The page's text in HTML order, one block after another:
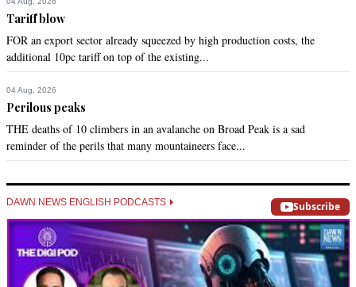
Tariff blow
FOR an export sector already squeezed by high production costs, the
additional 10pc tariff on top of the existing...
04 Aug, 2026
Perilous peaks
THE deaths of 10 climbers in an avalanche on Broad Peak is a sad
reminder of the perils that many mountaineers face...
DAWN NEWS ENGLISH PODCASTS Subscribe